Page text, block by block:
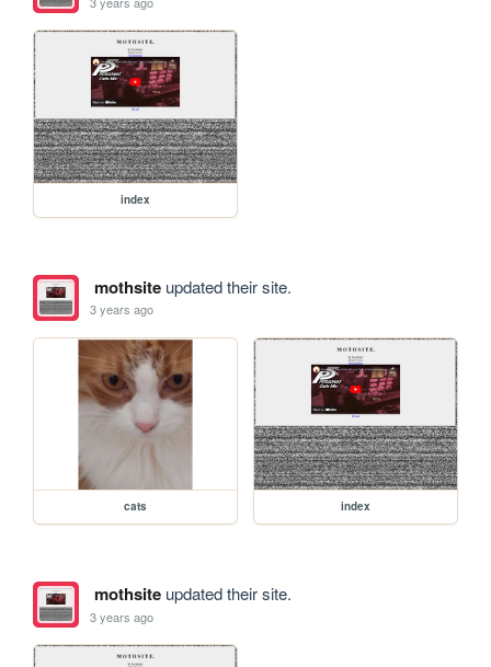
index
mothsiteupdated their site.
3 years ago
cats index
mothsiteupdated their site.
3 years ago